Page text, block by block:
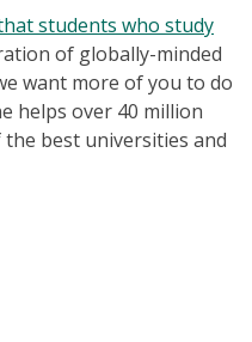
students who study
of globally-minded
want more of you to do
helps over 40 million
best universities and